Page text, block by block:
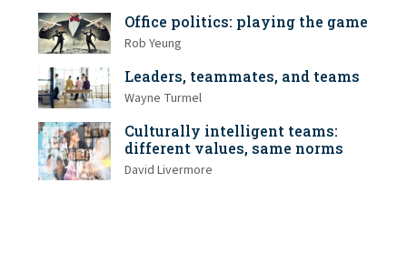
Office politics: playing the game
Rob Yeung
Leaders, teammates, and teams
Wayne Turmel
Culturally intelligent teams:
different values, same norms
David Livermore